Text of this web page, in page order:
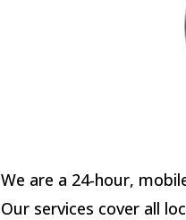
We are a 24-hour,
Our services cover all